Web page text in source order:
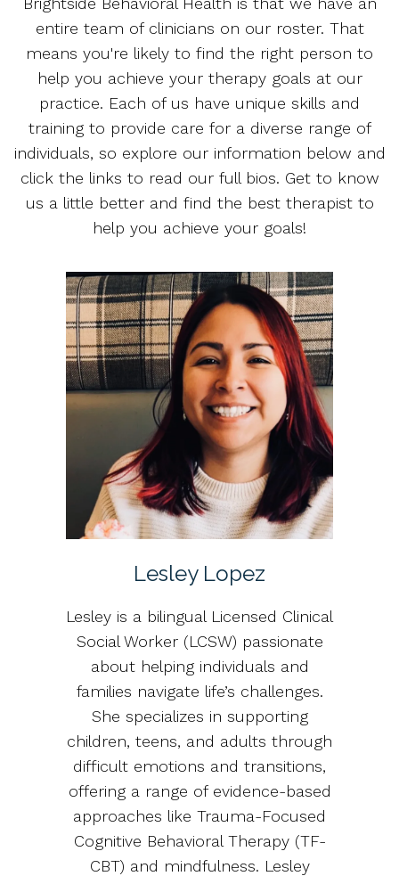
entire team of clinicians on our roster. That
means you're likely to find the right person to
help you achieve your therapy goals at our
practice. Each of us have unique skills and
training to provide care for a diverse range of
individuals, so explore our information below and
click the links to read our full bios. Get to know
us a little better and find the best therapist to
help you achieve your goals!
Lesley Lopez
Lesley is a bilingual Licensed Clinical
Social Worker (LCSW) passionate
about helping individuals and
families navigate life’s challenges.
She specializes in supporting
children, teens, and adults through
difficult emotions and transitions,
offering a range of evidence-based
approaches like Trauma-Focused
Cognitive Behavioral Therapy (TF-
CBT) and mindfulness. Lesley